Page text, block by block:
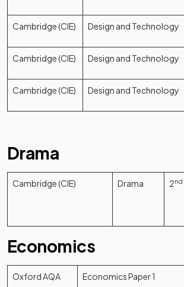
Cambridge (CIE) Design and Technology
Cambridge (CIE) Design and Technology
Cambridge (CIE) Design and Technology
Drama
Cambridge (CIE) Drama 2nd
Economics
Oxford AQA Economics Paper 1